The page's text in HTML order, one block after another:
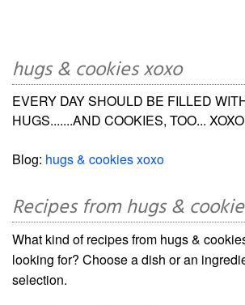
hugs & cookies xoxo
EVERY DAY SHOULD BE FILLED
HUGS.......AND COOKIES, TOO... XOXO
Blog: hugs & cookies xoxo
Recipes from hugs &
What kind of recipes from hugs &
looking for? Choose a dish or an
selection.